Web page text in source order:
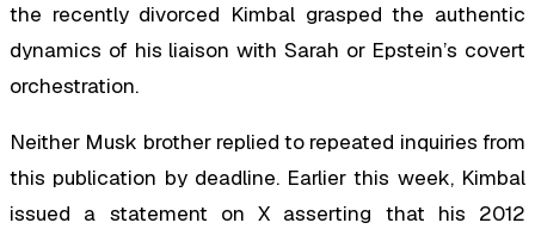
the recently divorced Kimbal grasped the authentic
dynamics of his liaison with Sarah or Epstein’s covert
orchestration.
Neither Musk brother replied to repeated inquiries from
this publication by deadline. Earlier this week, Kimbal
issued a statement on X asserting that his 2012